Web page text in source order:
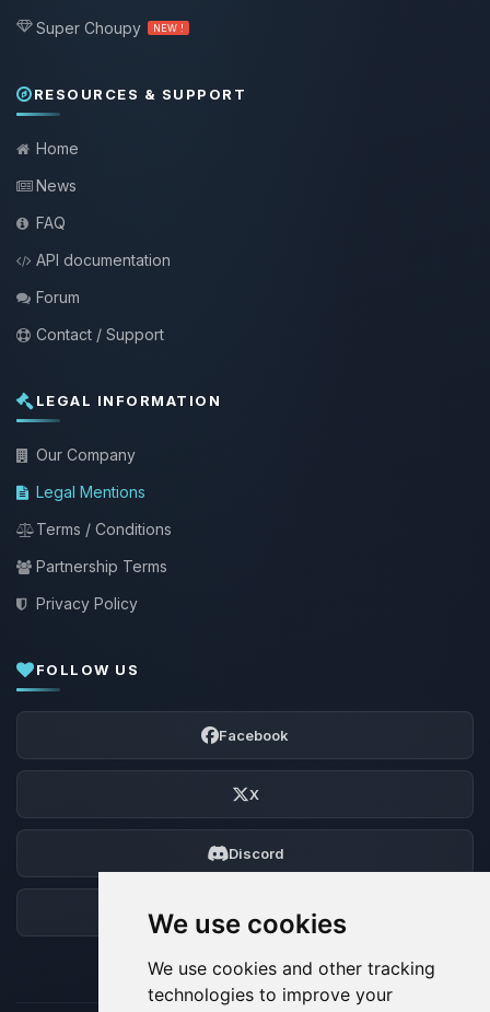
We use cookies
We use cookies and other tracking
technologies to improve your
Super Choupy NEW !
RESOURCES & SUPPORT
Home
News
FAQ
API documentation
Forum
Contact / Support
LEGAL INFORMATION
Our Company
Legal Mentions
Terms / Conditions
Partnership Terms
Privacy Policy
FOLLOW US
Facebook
X
Discord